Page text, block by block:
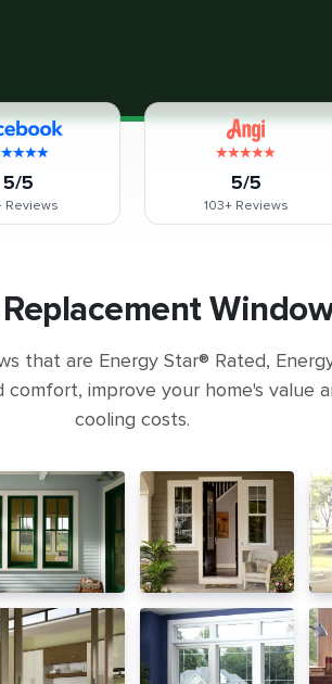
5/5
Reviews
5/5
103+Reviews
that are Energy Star® Rated,
improve your home's value
cooling costs.